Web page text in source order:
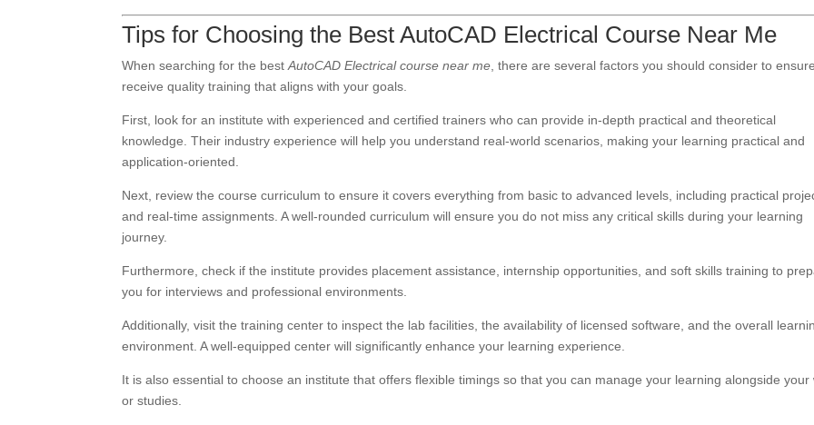
Tips for Choosing the Best AutoCAD Electrical Course Near Me
When searching for the bestAutoCAD Electrical course near me , there are several factors you should consider to
receive quality training that aligns with your goals.
First, look for an institute with experienced and certified trainers who can provide in-depth practical and theoretical
knowledge. Their industry experience will help you understand real-world scenarios, making your learning practical and
application-oriented.
Next, review the course curriculum to ensure it covers everything from basic to advanced levels, including practical
and real-time assignments. A well-rounded curriculum will ensure you do not miss any critical skills during your learning
journey.
Furthermore, check if the institute provides placement assistance, internship opportunities, and soft skills training to
you for interviews and professional environments.
Additionally, visit the training center to inspect the lab facilities, the availability of licensed software, and the overall
environment. A well-equipped center will significantly enhance your learning experience.
It is also essential to choose an institute that offers flexible timings so that you can manage your learning alongside your
or studies.